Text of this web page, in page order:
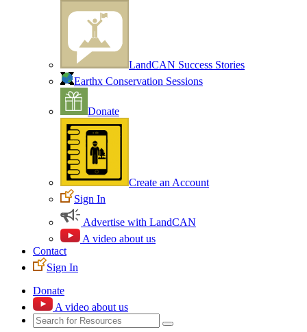
LandCAN Success Stories
Earthx Conservation Sessions
Donate
Create an Account
Sign In
Advertise with LandCAN
A video about us
Contact
Sign In
Donate
A video about us